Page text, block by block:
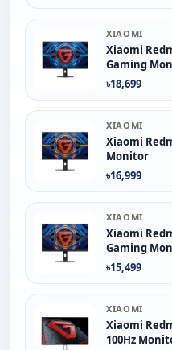
XIAOMI
Xiaomi
Gaming
৳18,699
XIAOMI
Xiaomi
Monitor
৳16,999
XIAOMI
Xiaomi
Gaming
৳15,499
XIAOMI
Xiaomi
100Hz